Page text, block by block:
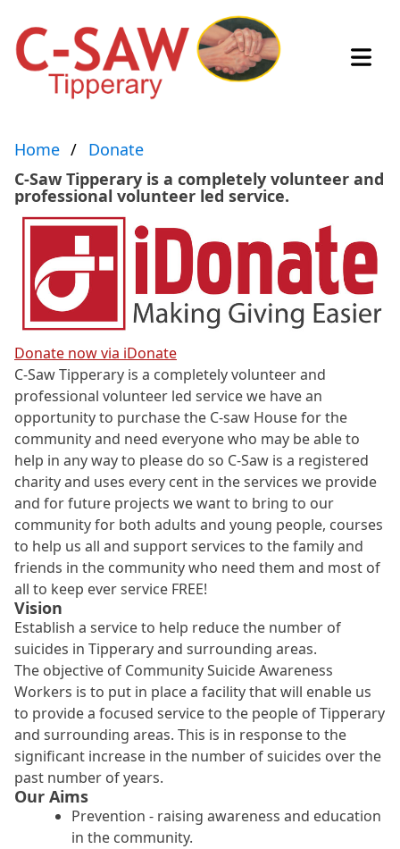
Home
Donate
C-Saw Tipperary is a completely volunteer and
professional volunteer led service.
Donate now via iDonate
C-Saw Tipperary is a completely volunteer and
professional volunteer led service we have an
opportunity to purchase the C-saw House for the
community and need everyone who may be able to
help in any way to please do so C-Saw is a registered
charity and uses every cent in the services we provide
and for future projects we want to bring to our
community for both adults and young people, courses
to help us all and support services to the family and
friends in the community who need them and most of
all to keep ever service FREE!
Vision
Establish a service to help reduce the number of
suicides in Tipperary and surrounding areas.
The objective of Community Suicide Awareness
Workers is to put in place a facility that will enable us
to provide a focused service to the people of Tipperary
and surrounding areas. This is in response to the
significant increase in the number of suicides over the
past number of years.
Our Aims
Prevention - raising awareness and education
in the community.